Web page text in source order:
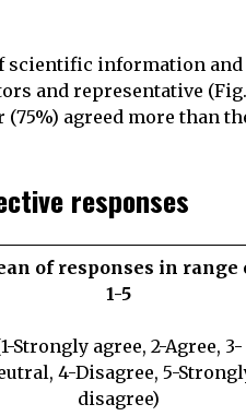
scientific information and
and representative
agreed more than
responses
of responses in range
1-5
Strongly agree, 2-Agree, 3-
4-Disagree, 5-
disagree)